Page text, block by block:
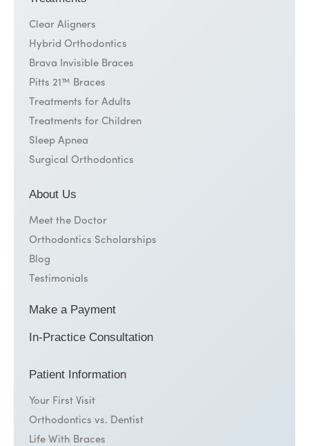
Clear Aligners
Hybrid Orthodontics
Brava Invisible Braces
Pitts 21™ Braces
Treatments for Adults
Treatments for Children
Sleep Apnea
Surgical Orthodontics
About Us
Meet the Doctor
Orthodontics Scholarships
Blog
Testimonials
Make a Payment
In-Practice Consultation
Patient Information
Your First Visit
Orthodontics vs. Dentist
Life With Braces